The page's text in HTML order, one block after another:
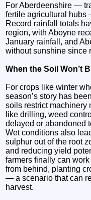
For Aberdeenshire —
fertile agricultural
Record rainfall totals
region, with Aboyne
January rainfall, and
without sunshine since
When the Soil Won’t
For crops like winter
season’s story has
soils restrict machinery
like drilling, weed
delayed or abandoned
Wet conditions also
sulphur out of the root
and reducing yield
farmers finally can
from behind, planting
— a scenario that can
harvest.